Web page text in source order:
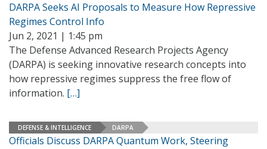
DARPA Seeks AI Proposals to Measure How Repressive
Regimes Control Info
Jun 2, 2021 | 1:45 pm
The Defense Advanced Research Projects Agency
(DARPA) is seeking innovative research concepts into
how repressive regimes suppress the free flow of
information. […]
DEFENSE & INTELLIGENCE DARPA
Officials Discuss DARPA Quantum Work, Steering